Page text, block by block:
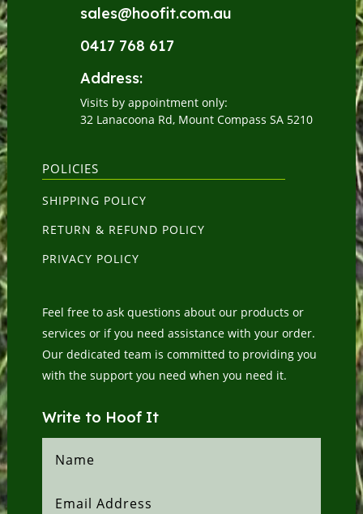
sales@hoofit.com.au
0417 768 617
Address:
Visits by appointment only:
32 Lanacoona Rd, Mount Compass SA 5210
POLICIES
SHIPPING POLICY
RETURN & REFUND POLICY
PRIVACY POLICY
Feel free to ask questions about our products or
services or if you need assistance with your order.
Our dedicated team is committed to providing you
with the support you need when you need it.
Write to Hoof It